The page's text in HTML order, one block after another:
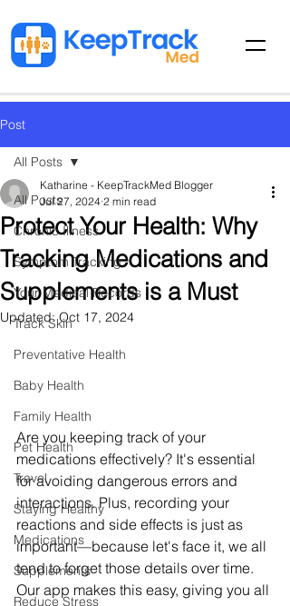
Post
All Posts
Chronic Illness
Symptom Tracking
Your Medical Records
Track Skin
Preventative Health
Baby Health
Family Health
Pet Health
Travel
Staying Healthy
Medications
Supplements
Reduce Stress
All Posts
Protect Your Health: Why
Tracking Medications and
Supplements is a Must
Katharine - KeepTrackMed Blogger
Jul 27, 2024 2 min read
Updated:Oct 17, 2024
Are you keeping track of your
medications effectively? It's essential
for avoiding dangerous errors and
interactions. Plus, recording your
reactions and side effects is just as
important—because let's face it, we all
tend to forget those details over time.
Our app makes this easy, giving you all